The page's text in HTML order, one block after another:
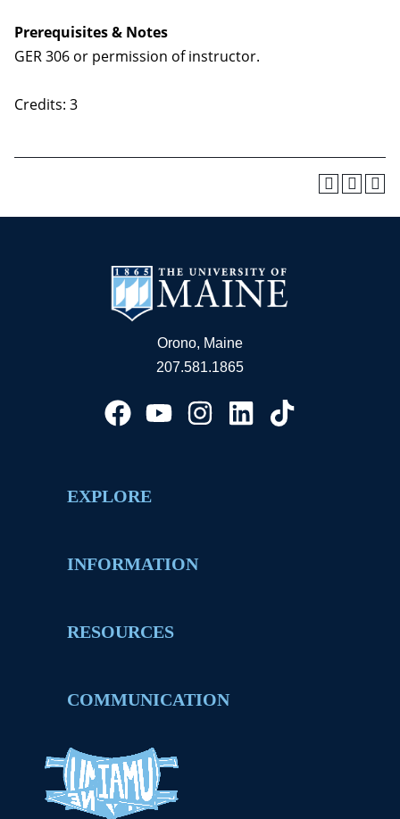
Prerequisites & Notes
GER 306 or permission of instructor.
Credits: 3
Orono, Maine
207.581.1865
EXPLORE
INFORMATION
RESOURCES
COMMUNICATION